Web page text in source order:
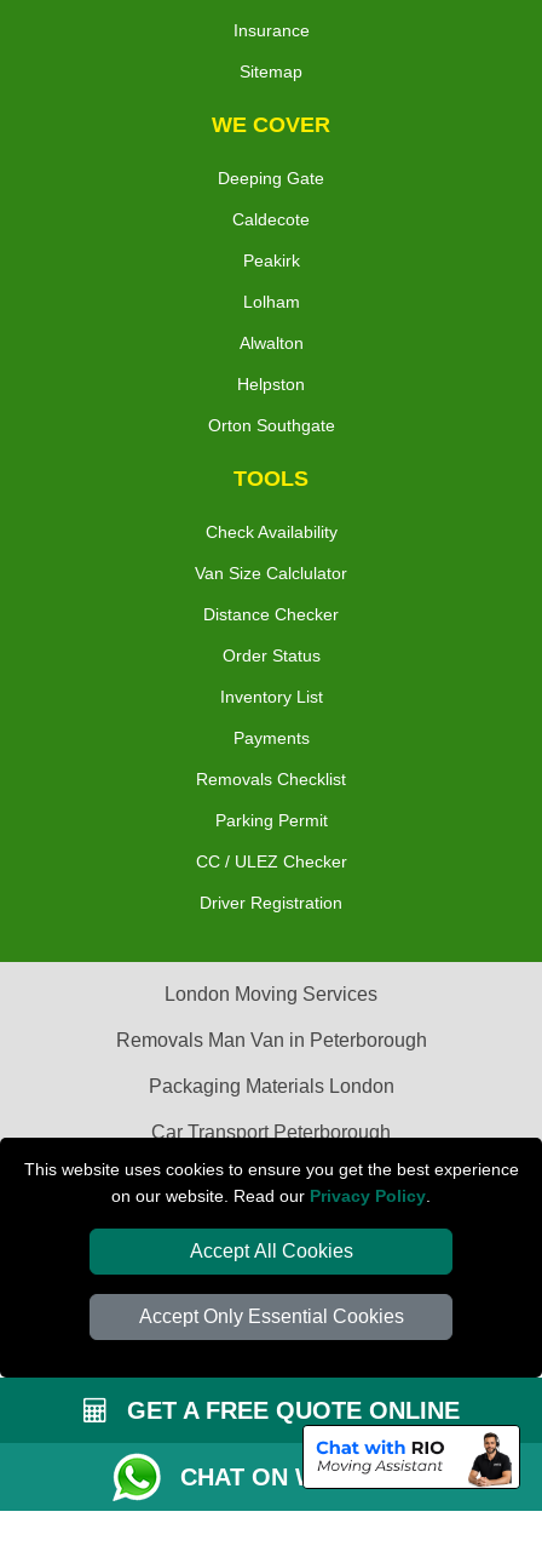
This website uses cookies to ensure you get the best experience
on our website. Read our Privacy Policy
Accept All Cookies
Accept Only Essential Cookies
Insurance
Sitemap
WE COVER
Deeping Gate
Caldecote
Peakirk
Lolham
Alwalton
Helpston
Orton Southgate
TOOLS
Check Availability
Van Size Calclulator
Distance Checker
Order Status
Inventory List
Payments
Removals Checklist
Parking Permit
CC / ULEZ Checker
Driver Registration
London Moving Services
Removals Man Van in Peterborough
Packaging Materials London
Car Transport Peterborough
Copyright © 2004 - 2026PETERBOROUGH REMOVALST/A LMV Transport
LTD | Registered in England and Wales | VAT Registration Number: 281 3132
GET A FREE QUOTE ONLINE
CHAT ON WHATSAPP